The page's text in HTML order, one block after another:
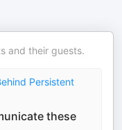
and their guests.
Persistent
these